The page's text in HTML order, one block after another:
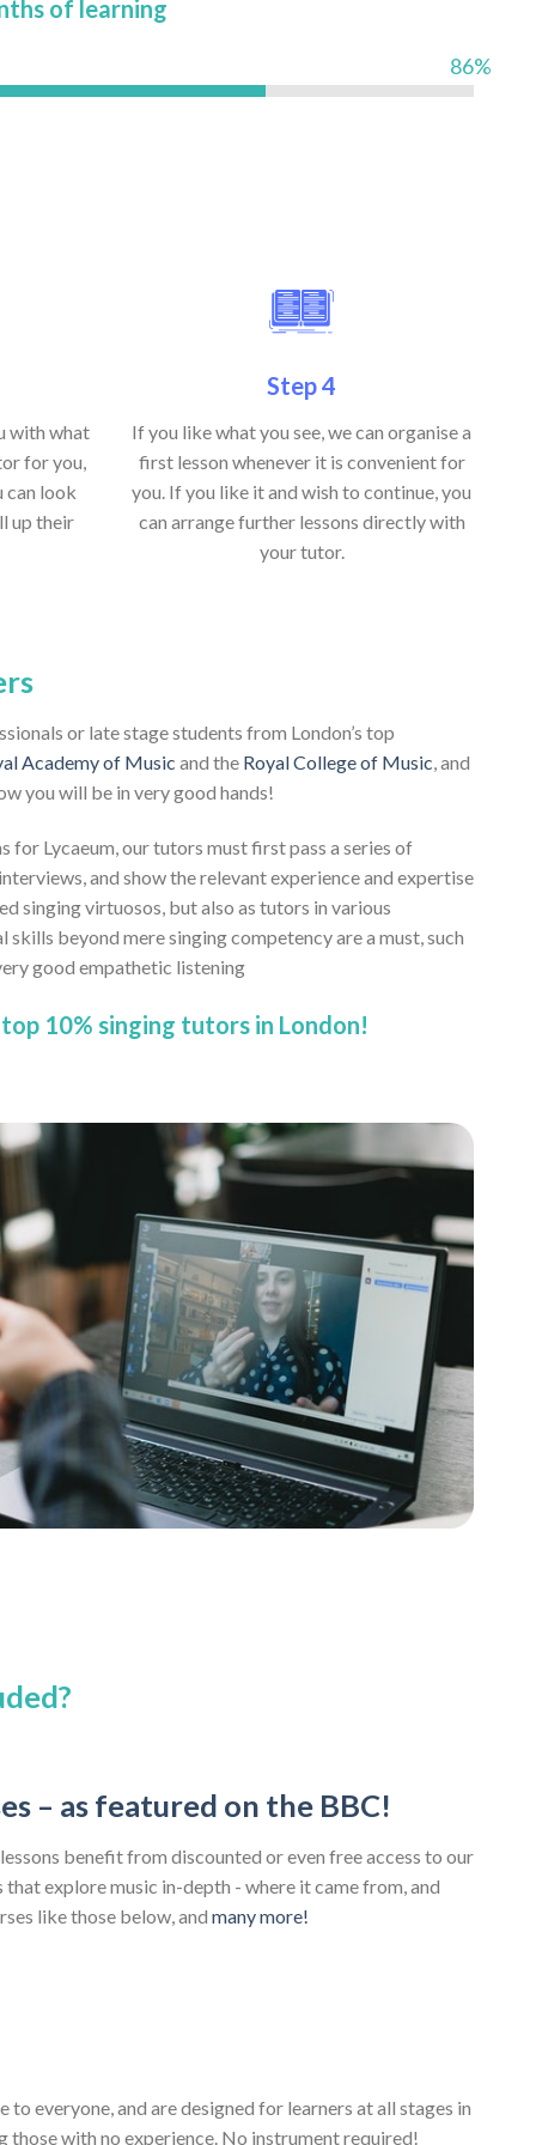
of learning
86%
with what
for you,
can look
up their
Step 4
If you like what you see, we can organise a
first lesson whenever it is convenient for
you. If you like it and wish to continue, you
can arrange further lessons directly with
your tutor.
or late stage students from London’s top
Academy of Music and the Royal College of Music , and
you will be in very good hands!
for Lycaeum, our tutors must first pass a series of
and show the relevant experience and expertise
singing virtuosos, but also as tutors in various
beyond mere singing competency are a must, such
good empathetic listening
10% singing tutors in London!
– as featured on the BBC!
benefit from discounted or even free access to our
explore music in-depth - where it came from, and
like those below, and many more!
to everyone, and are designed for learners at all stages in
those with no experience. No instrument required!